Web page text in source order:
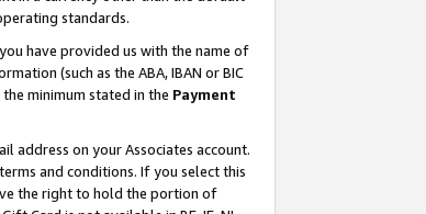
standards.
have provided us with the name of
(such as the ABA, IBAN or BIC
minimum stated in the Payment
address on your Associates account.
and conditions. If you select this
the right to hold the portion of